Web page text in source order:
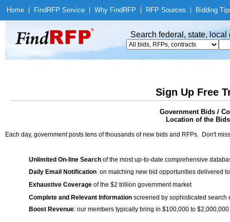
Home Find RFP Service Why Find RFP RFP Sources Bidding
Search federal, state,
Sign Up Free
Government Bids /
Location of the
Each day, government posts tens of thousands of new bids and RFPs. Don't
Unlimited On-line Search of the most up-to-date comprehensive
Daily Email Notification on matching new bid opportunities delivered
Exhaustive Coverage of the $2 trillion government market
Complete and Relevant Information screened by sophisticated search
Boost Revenue: our members typically bring in $100,000 to